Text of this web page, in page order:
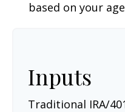
based on your
Inputs
Traditional IRA/